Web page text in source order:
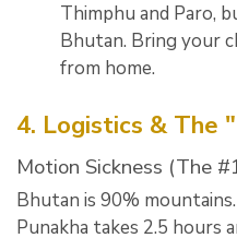
Thimphu and Paro,
Bhutan. Bring your
from home.
4. Logistics & The
Motion Sickness (The
Bhutan is 90%
Punakha takes 2.5 hours